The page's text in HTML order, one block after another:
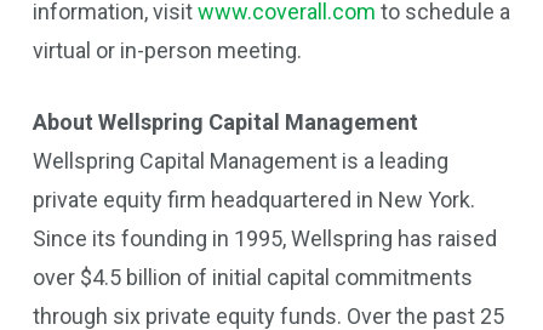
information, visitwww.coverall.com to schedule a
virtual or in-person meeting.
About Wellspring Capital Management
Wellspring Capital Management is a leading
private equity firm headquartered in New York.
Since its founding in 1995, Wellspring has raised
over $4.5 billion of initial capital commitments
through six private equity funds. Over the past 25